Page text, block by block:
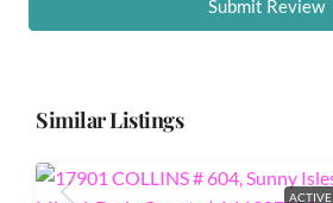
Submit Review
Similar Listings
ACTIVE